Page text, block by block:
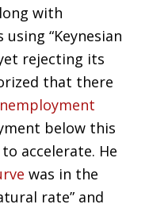
with
using “Keynesian
rejecting its
that there
below this
accelerate. He
was in the
rate” and